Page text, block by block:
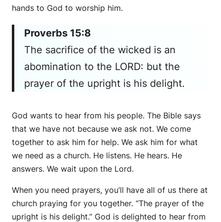
hands to God to worship him.
Proverbs 15:8
The sacrifice of the wicked is an
abomination to the LORD: but the
prayer of the upright is his delight.
God wants to hear from his people. The Bible says
that we have not because we ask not. We come
together to ask him for help. We ask him for what
we need as a church. He listens. He hears. He
answers. We wait upon the Lord.
When you need prayers, you’ll have all of us there at
church praying for you together. “The prayer of the
upright is his delight.” God is delighted to hear from